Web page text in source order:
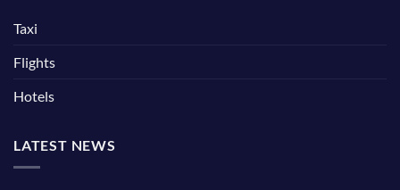
Taxi
Flights
Hotels
LATEST NEWS